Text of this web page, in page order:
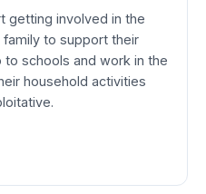
getting involved in the
to support their
schools and work in the
household activities